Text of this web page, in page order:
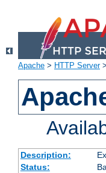
Apache > HTTP Server>
Description:
Status: